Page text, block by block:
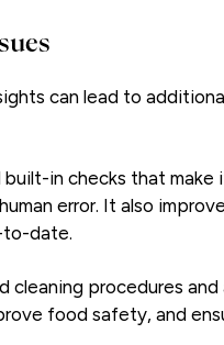
can lead to
in checks that make
error. It also
to-date.
cleaning procedures
food safety, and